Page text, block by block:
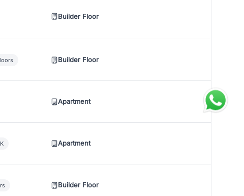
Builder Floor
Builder Floor
Apartment
Apartment
Builder Floor